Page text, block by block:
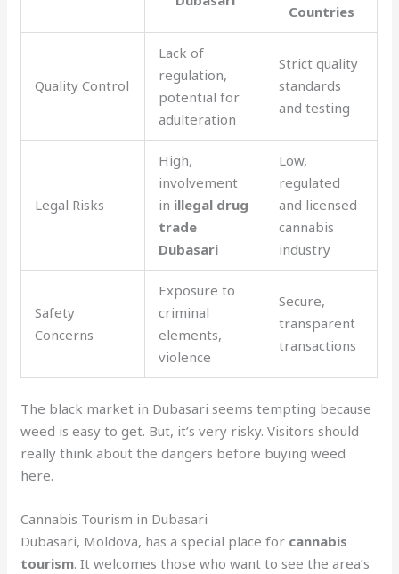
Countries
Quality Control
Lack of
regulation,
potential for
adulteration
Strict quality
standards
and testing
Legal Risks
High,
involvement
in illegal drug
trade
Dubasari
Low,
regulated
and licensed
cannabis
industry
Safety
Concerns
Exposure to
criminal
elements,
violence
Secure,
transparent
transactions
The black market in Dubasari seems tempting because
weed is easy to get. But, it’s very risky. Visitors should
really think about the dangers before buying weed
here.
Cannabis Tourism in Dubasari
Dubasari, Moldova, has a special place for cannabis
tourism. It welcomes those who want to see the area’s